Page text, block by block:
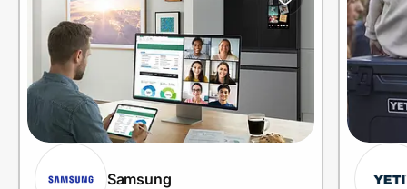
Samsung